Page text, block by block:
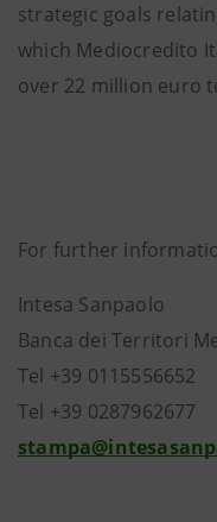
strategic goals
which Mediocredito
over 22 million euro
For further
Intesa
Banca dei Territori
Tel +39 0115556652
Tel +39 0287962677